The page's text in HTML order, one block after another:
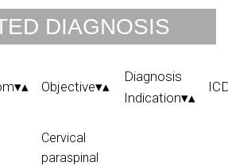
DIAGNOSIS
Objective▾▴
Diagnosis
Indication▾▴
Cervical
paraspinal